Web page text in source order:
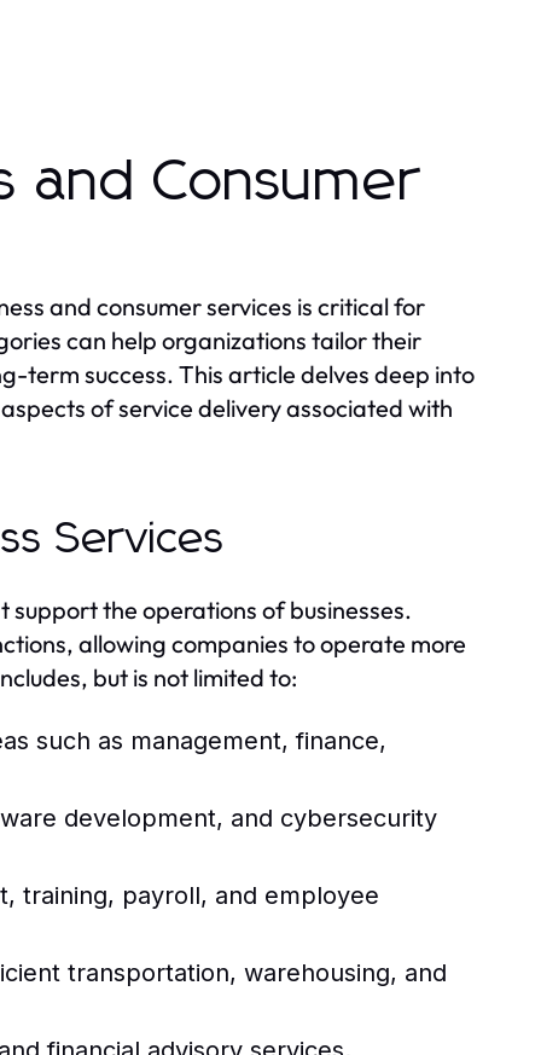
and Consumer
and consumer services is critical for
can help organizations tailor their
term success. This article delves deep into
of service delivery associated with
Services
support the operations of businesses.
allowing companies to operate more
but is not limited to:
such as management, finance,
development, and cybersecurity
training, payroll, and employee
transportation, warehousing, and